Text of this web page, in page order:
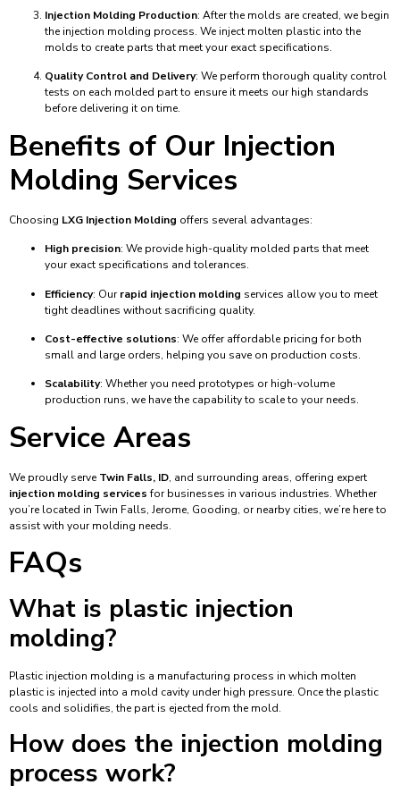
Injection Molding Production: After the molds are created, we begin
the injection molding process. We inject molten plastic into the
molds to create parts that meet your exact specifications.
Quality Control and Delivery: We perform thorough quality control
tests on each molded part to ensure it meets our high standards
before delivering it on time.
Benefits of Our Injection
Molding Services
Choosing LXG Injection Molding offers several advantages:
High precision: We provide high-quality molded parts that meet
your exact specifications and tolerances.
Efficiency: Ourrapid injection molding services allow you to meet
tight deadlines without sacrificing quality.
Cost-effective solutions: We offer affordable pricing for both
small and large orders, helping you save on production costs.
Scalability: Whether you need prototypes or high-volume
production runs, we have the capability to scale to your needs.
Service Areas
We proudly serve Twin Falls, ID, and surrounding areas, offering expert
injection molding servicesfor businesses in various industries. Whether
you’re located in Twin Falls, Jerome, Gooding, or nearby cities, we’re here to
assist with your molding needs.
FAQs
What is plastic injection
molding?
Plastic injection molding is a manufacturing process in which molten
plastic is injected into a mold cavity under high pressure. Once the plastic
cools and solidifies, the part is ejected from the mold.
How does the injection molding
process work?